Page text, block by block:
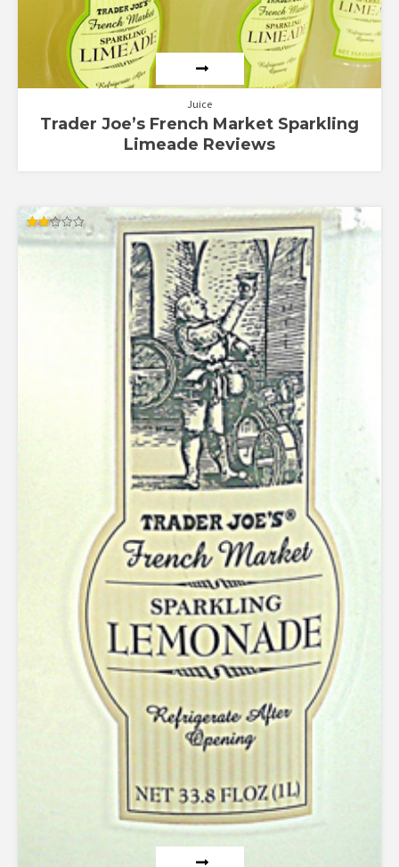
Juice
Trader Joe’s French Market Sparkling
Limeade Reviews
Rated
1.95